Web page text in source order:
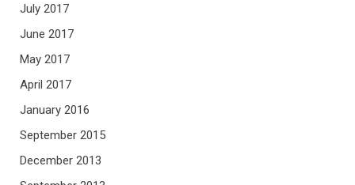
July 2017
June 2017
May 2017
April 2017
January 2016
September 2015
December 2013